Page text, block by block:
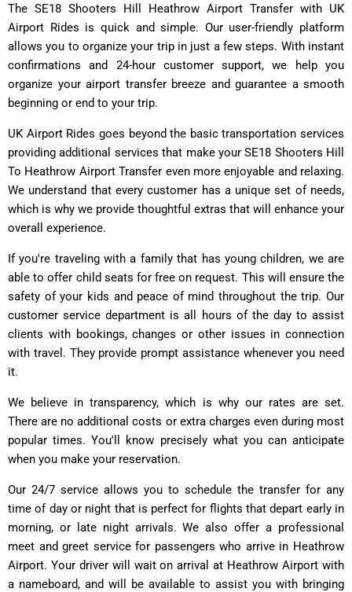
The SE18 Shooters Hill Heathrow Airport Transfer with UK
Airport Rides is quick and simple. Our user-friendly platform
allows you to organize your trip in just a few steps. With instant
confirmations and 24-hour customer support, we help you
organize your airport transfer breeze and guarantee a smooth
beginning or end to your trip.
UK Airport Rides goes beyond the basic transportation services
providing additional services that make your SE18 Shooters Hill
To Heathrow Airport Transfer even more enjoyable and relaxing.
We understand that every customer has a unique set of needs,
which is why we provide thoughtful extras that will enhance your
overall experience.
If you're traveling with a family that has young children, we are
able to offer child seats for free on request. This will ensure the
safety of your kids and peace of mind throughout the trip. Our
customer service department is all hours of the day to assist
clients with bookings, changes or other issues in connection
with travel. They provide prompt assistance whenever you need
it.
We believe in transparency, which is why our rates are set.
There are no additional costs or extra charges even during most
popular times. You'll know precisely what you can anticipate
when you make your reservation.
Our 24/7 service allows you to schedule the transfer for any
time of day or night that is perfect for flights that depart early in
morning, or late night arrivals. We also offer a professional
meet and greet service for passengers who arrive in Heathrow
Airport. Your driver will wait on arrival at Heathrow Airport with
a nameboard, and will be available to assist you with bringing